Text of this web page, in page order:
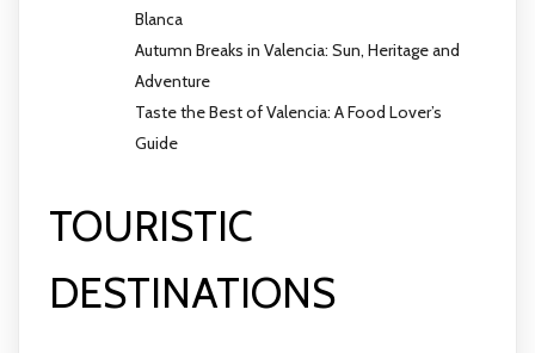
Blanca
Autumn Breaks in Valencia: Sun, Heritage and
Adventure
Taste the Best of Valencia: A Food Lover’s
Guide
TOURISTIC
DESTINATIONS